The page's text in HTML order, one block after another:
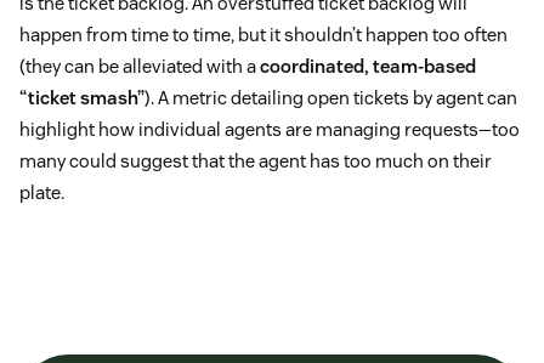
happen from time to time, but it shouldn’t happen too often
(they can be alleviated with acoordinated, team-based
“ticket smash”). A metric detailing open tickets by agent can
highlight how individual agents are managing requests—too
many could suggest that the agent has too much on their
plate.